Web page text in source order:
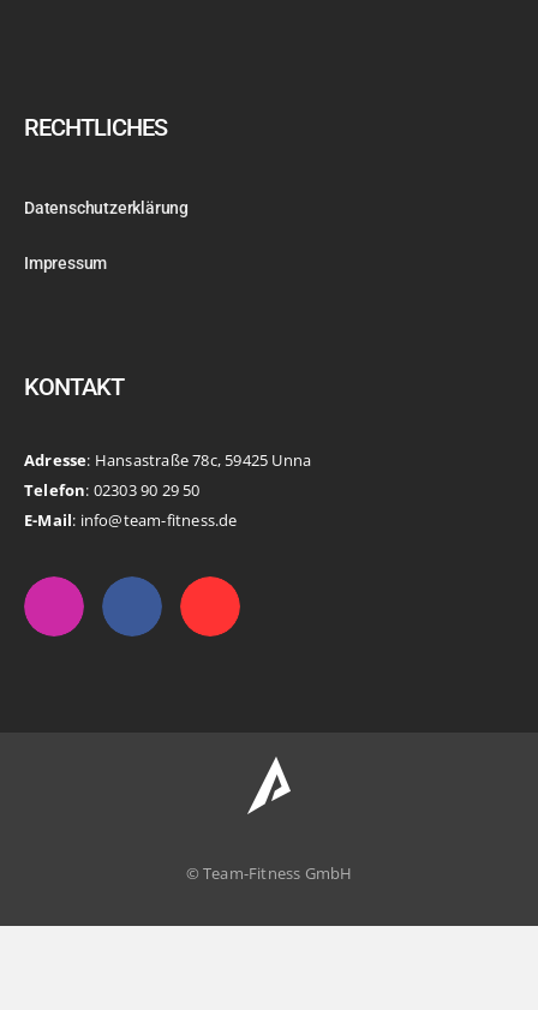
RECHTLICHES
Datenschutzerklärung
Impressum
KONTAKT
Adresse: Hansastraße 78c, 59425 Unna
Telefon: 02303 90 29 50
E-Mail: info@team-fitness.de
© Team-Fitness GmbH